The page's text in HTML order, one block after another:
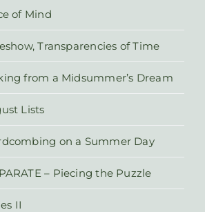
of Mind
Transparencies of Time
from a Midsummer’s Dream
Lists
on a Summer Day
– Piecing the Puzzle
II